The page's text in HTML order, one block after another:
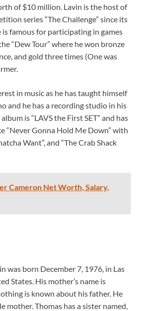
of $10 million. Lavin is the host of
series “The Challenge” since its
is famous for participating in games
“Dew Tour” where he won bronze
and gold three times (One was
in music as he has taught himself
and he has a recording studio in his
is “LAVS the First SET” and has
“Never Gonna Hold Me Down” with
Want”, and “The Crab Shack
Cameron Net Worth, Salary,
was born December 7, 1976, in Las
States. His mother’s name is
is known about his father. He
mother. Thomas has a sister named,